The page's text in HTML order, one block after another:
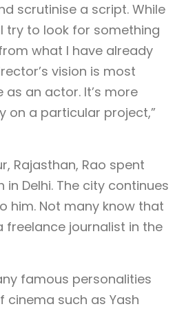
scrutinise a script. While
try to look for something
what I have already
vision is most
an actor. It’s more
on a particular project,”
Rajasthan, Rao spent
Delhi. The city continues
him. Not many know that
freelance journalist in the
famous personalities
cinema such as Yash